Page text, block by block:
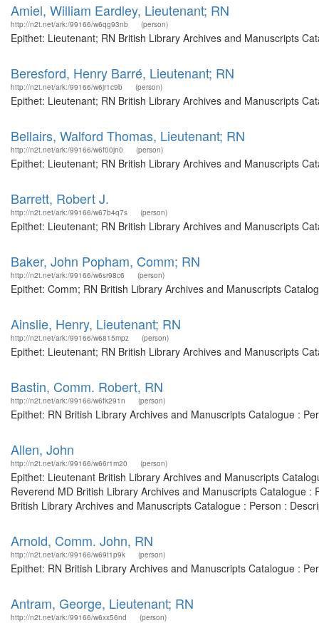
Amiel, William Eardley, Lieutenant; RN
http://n2t.net/ark:/99166/w6qg93nb (person)
Epithet: Lieutenant; RN British Library Archives and Manuscripts
Beresford, Henry Barré, Lieutenant; RN
http://n2t.net/ark:/99166/w6jr1c9b (person)
Epithet: Lieutenant; RN British Library Archives and Manuscripts
Bellairs, Walford Thomas, Lieutenant; RN
http://n2t.net/ark:/99166/w6f00jn0 (person)
Epithet: Lieutenant; RN British Library Archives and Manuscripts
Barrett, Robert J.
http://n2t.net/ark:/99166/w67b4q7s (person)
Epithet: Lieutenant; RN British Library Archives and Manuscripts
Baker, John Popham, Comm; RN
http://n2t.net/ark:/99166/w6sr98c6 (person)
Epithet: Comm; RN British Library Archives and Manuscripts
Ainslie, Henry, Lieutenant; RN
http://n2t.net/ark:/99166/w6815mpz (person)
Epithet: Lieutenant; RN British Library Archives and Manuscripts
Bastin, Comm. Robert, RN
http://n2t.net/ark:/99166/w6fk291n (person)
Epithet: RN British Library Archives and Manuscripts Catalogue :
Allen, John
http://n2t.net/ark:/99166/w66r1m20 (person)
Epithet: Lieutenant British Library Archives and Manuscripts
Reverend MD British Library Archives and Manuscripts Catalogue
British Library Archives and Manuscripts Catalogue : Person :
Arnold, Comm. John, RN
http://n2t.net/ark:/99166/w69t1p9k (person)
Epithet: RN British Library Archives and Manuscripts Catalogue :
Antram, George, Lieutenant; RN
http://n2t.net/ark:/99166/w6xx56nd (person)